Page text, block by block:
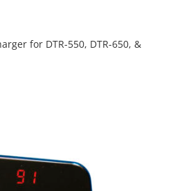
for DTR-550, DTR-650, &